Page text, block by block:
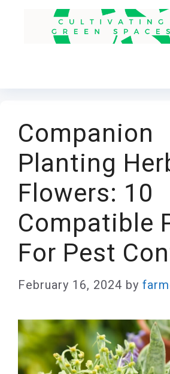
Companion
Planting
Flowers: 10
Compatible
For Pest
February 16, 2024 by